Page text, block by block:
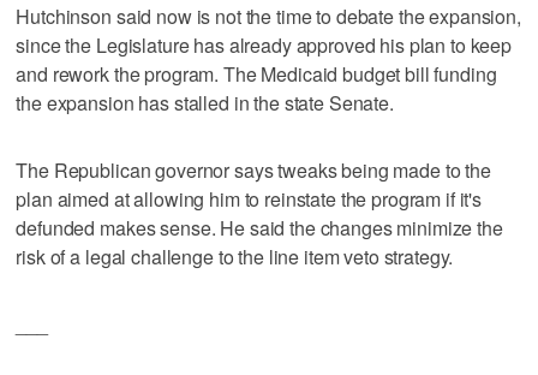
Hutchinson said now is not the time to debate the expansion,
since the Legislature has already approved his plan to keep
and rework the program. The Medicaid budget bill funding
the expansion has stalled in the state Senate.
The Republican governor says tweaks being made to the
plan aimed at allowing him to reinstate the program if it's
defunded makes sense. He said the changes minimize the
risk of a legal challenge to the line item veto strategy.